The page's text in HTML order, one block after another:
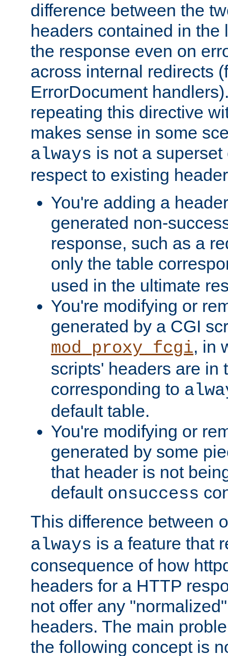
difference between the
headers contained in the
the response even on
across internal redirects
ErrorDocument
repeating this directive
makes sense in some
always is not a
respect to existing
You're adding a
generated non-
response, such as a
only the table
used in the ultimate
You're modifying or
generated by a CGI
mod_proxy_fcgi, in
scripts' headers are in
corresponding to
default table.
You're modifying or
generated by some
that header is not
default onsuccess
This difference between
always is a feature that
consequence of how
headers for a HTTP
not offer any
headers. The main
the following concept is